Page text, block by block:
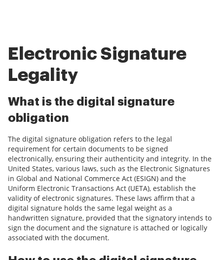
Electronic Signature
Legality
What is the digital signature
obligation
The digital signature obligation refers to the legal
requirement for certain documents to be signed
electronically, ensuring their authenticity and integrity. In the
United States, various laws, such as the Electronic Signatures
in Global and National Commerce Act (ESIGN) and the
Uniform Electronic Transactions Act (UETA), establish the
validity of electronic signatures. These laws affirm that a
digital signature holds the same legal weight as a
handwritten signature, provided that the signatory intends to
sign the document and the signature is attached or logically
associated with the document.